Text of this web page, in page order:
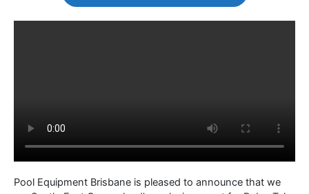
Pool Equipment Brisbane is pleased to announce that we